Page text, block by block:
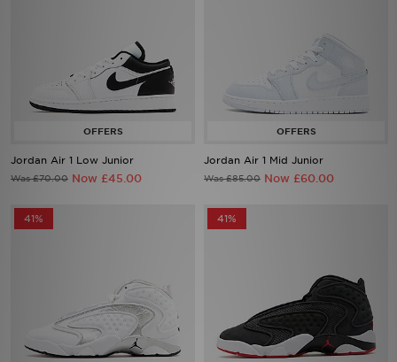
Jordan Air 1 Low Junior
Was £70.00 Now £45.00
Jordan Air 1 Mid Junior
Was £85.00 Now £60.00
41% 41%